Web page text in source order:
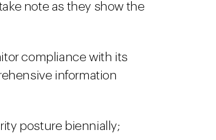
note as they show the
compliance with its
information
posture biennially;